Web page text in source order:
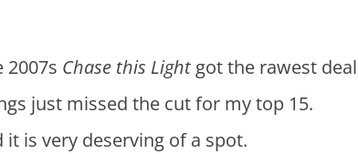
Chase this Lightgot the rawest deal
just missed the cut for my top 15.
it is very deserving of a spot.